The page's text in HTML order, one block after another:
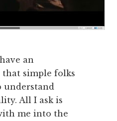
an
that simple folks
understand
All I ask is
me into the